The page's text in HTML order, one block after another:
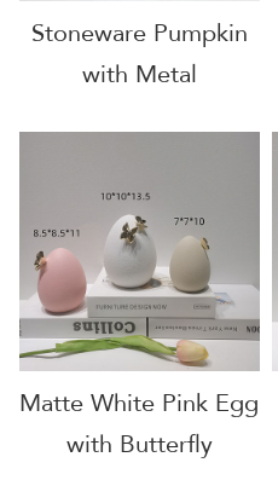
Stoneware Pumpkin
with Metal
Matte White Pink Egg
with Butterfly